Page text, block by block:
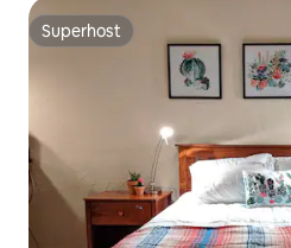
Superhost
Superhost